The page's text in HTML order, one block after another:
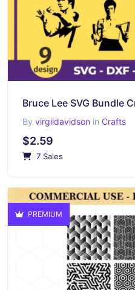
Bruce Lee SVG Bundle
By virgildavidson in Crafts
$2.59
7 Sales
PREMIUM